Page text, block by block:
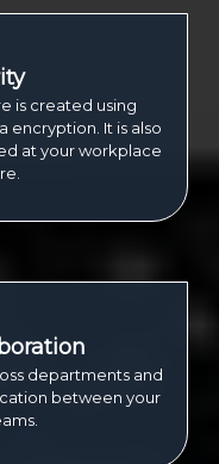
is created using
encryption. It is also
at your workplace
departments and
between your